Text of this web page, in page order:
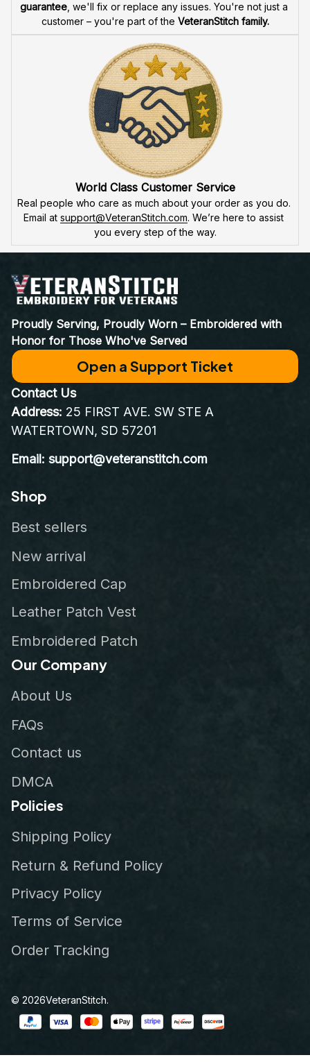
guarantee, we'll fix or replace any issues. You're not just a
customer – you're part of the VeteranStitch family.
World Class Customer Service
Real people who care as much about your order as you do.
Email at support@VeteranStitch.com. We’re here to assist
you every step of the way.
Proudly Serving, Proudly Worn – Embroidered with
Honor for Those Who've Served
Open a Support Ticket
Contact Us
Address: 25 FIRST AVE. SW STE A
WATERTOWN, SD 57201
Email: support@veteranstitch.com
Shop
Best sellers
New arrival
Embroidered Cap
Leather Patch Vest
Embroidered Patch
Our Company
About Us
FAQs
Contact us
DMCA
Policies
Shipping Policy
Return & Refund Policy
Privacy Policy
Terms of Service
Order Tracking
© 2026VeteranStitch.